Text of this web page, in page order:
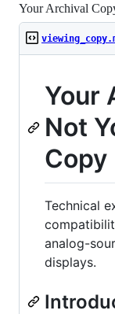
Your Archival
Your
Not
Copy
Technical
analog-
displays.